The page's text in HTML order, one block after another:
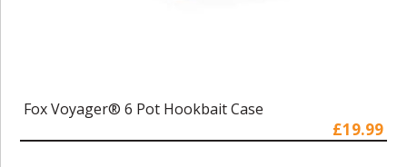
Fox Voyager® 6 Pot Hookbait Case
£19.99